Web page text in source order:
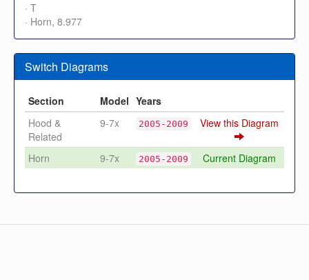
· T
· Horn, 8.977
Switch Diagrams
Section Model Years
Hood &
Related
9-7x 2005-2009 View this Diagram
Horn 9-7x 2005-2009 Current Diagram